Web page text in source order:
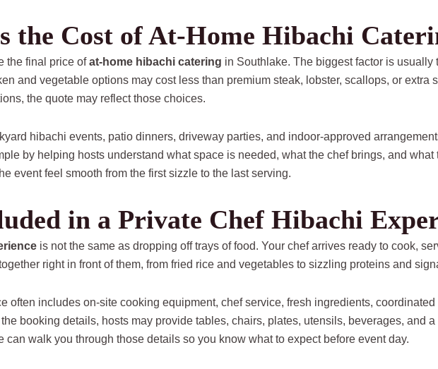
the Cost of At-Home Hibachi
the final price ofat-home hibachi catering in Southlake. The biggest factor is usually
and vegetable options may cost less than premium steak, lobster, scallops, or extra
the quote may reflect those choices.
hibachi events, patio dinners, driveway parties, and indoor-approved
by helping hosts understand what space is needed, what the chef brings, and
event feel smooth from the first sizzle to the last serving.
in a Private Chef Hibachi
is not the same as dropping off trays of food. Your chef arrives ready to cook,
right in front of them, from fried rice and vegetables to sizzling proteins and
often includes on-site cooking equipment, chef service, fresh ingredients,
booking details, hosts may provide tables, chairs, plates, utensils, beverages, and
can walk you through those details so you know what to expect before event day.